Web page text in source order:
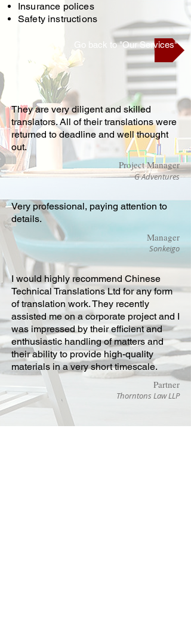
Insurance polices
Safety instructions
Go back to "Our Services"
They are very diligent and skilled
translators. All of their translations were
returned to deadline and well thought
out.
Project Manager
G Adventures
Very professional, paying attention to
details.
Manager
Sonkeigo
I would highly recommend Chinese
Technical Translations Ltd for any form
of translation work. They recently
assisted me on a corporate project and I
was impressed by their efficient and
enthusiastic handling of matters and
their ability to provide high-quality
materials in a very short timescale.
Partner
Thorntons Law LLP